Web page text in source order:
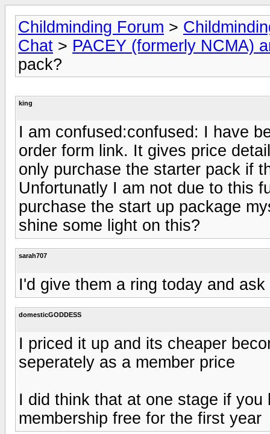
Childminding Forum >
Chat > PACEY (formerly NCMA)
pack?
king
I am confused:confused: I have
order form link. It gives price
only purchase the starter pack if
Unfortunatly I am not due to this
purchase the start up package
shine some light on this?
sarah707
I'd give them a ring today and ask
domesticGODDESS
I priced it up and its cheaper
seperately as a member price
I did think that at one stage if
membership free for the first year